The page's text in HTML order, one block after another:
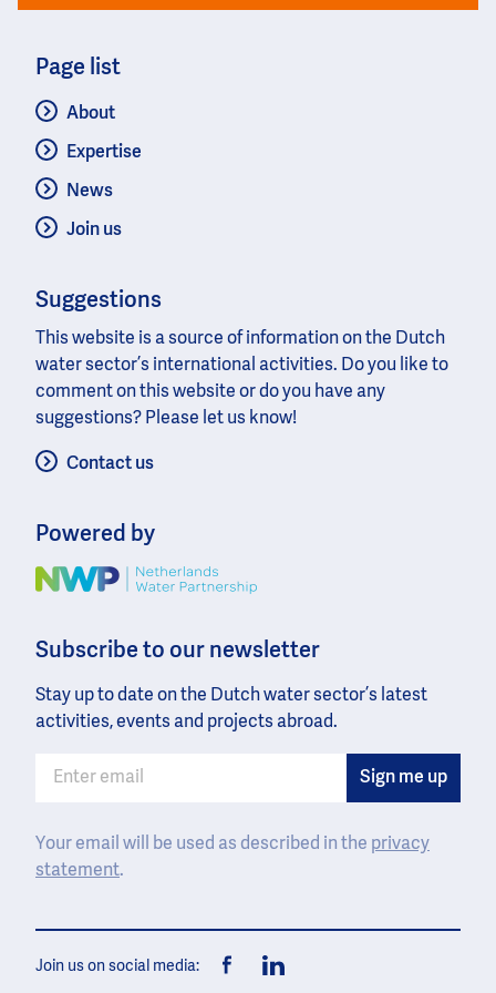
Page list
About
Expertise
News
Join us
Suggestions
This website is a source of information on the Dutch
water sector’s international activities. Do you like to
comment on this website or do you have any
suggestions? Please let us know!
Contact us
Powered by
Image
Subscribe to our newsletter
Stay up to date on the Dutch water sector’s latest
activities, events and projects abroad.
Your email will be used as described in the privacy
statement.
Join us on social media: